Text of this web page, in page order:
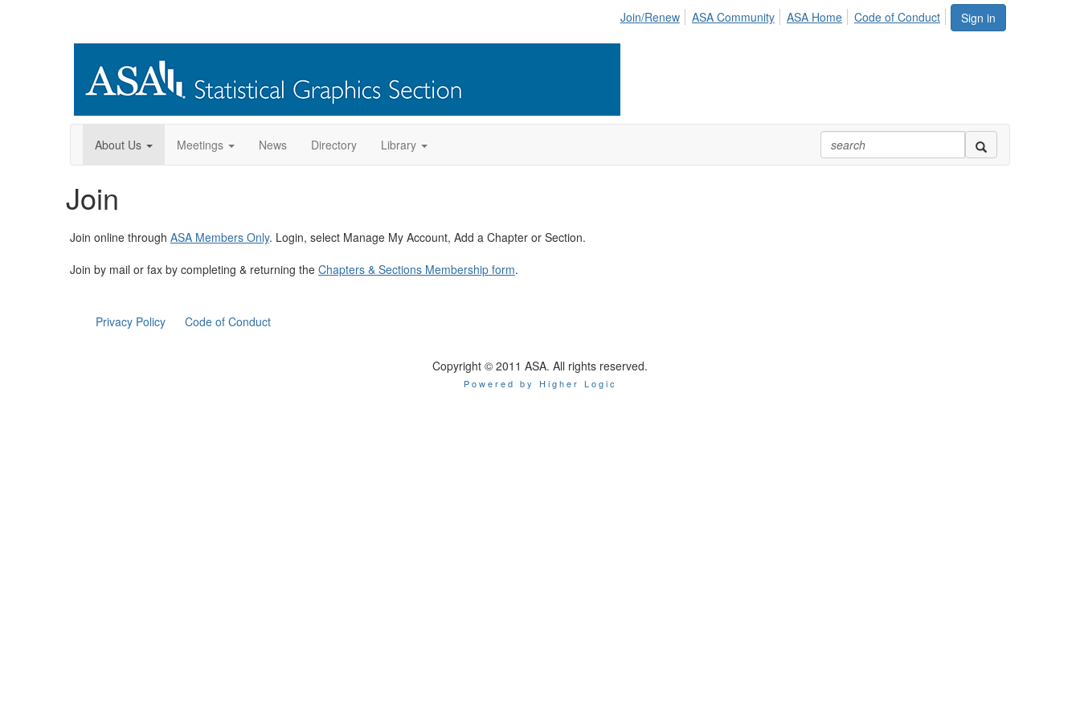
Sign in
Join/Renew ASA Community ASA Home Code of Conduct
About Us Meetings News Directory Library
Join
Join online through ASA Members Only. Login, select Manage My Account, Add a Chapter or Section.
Join by mail or fax by completing & returning the Chapters & Sections Membership form.
Privacy Policy Code of Conduct
Copyright © 2011 ASA. All rights reserved.
Powered by Higher Logic